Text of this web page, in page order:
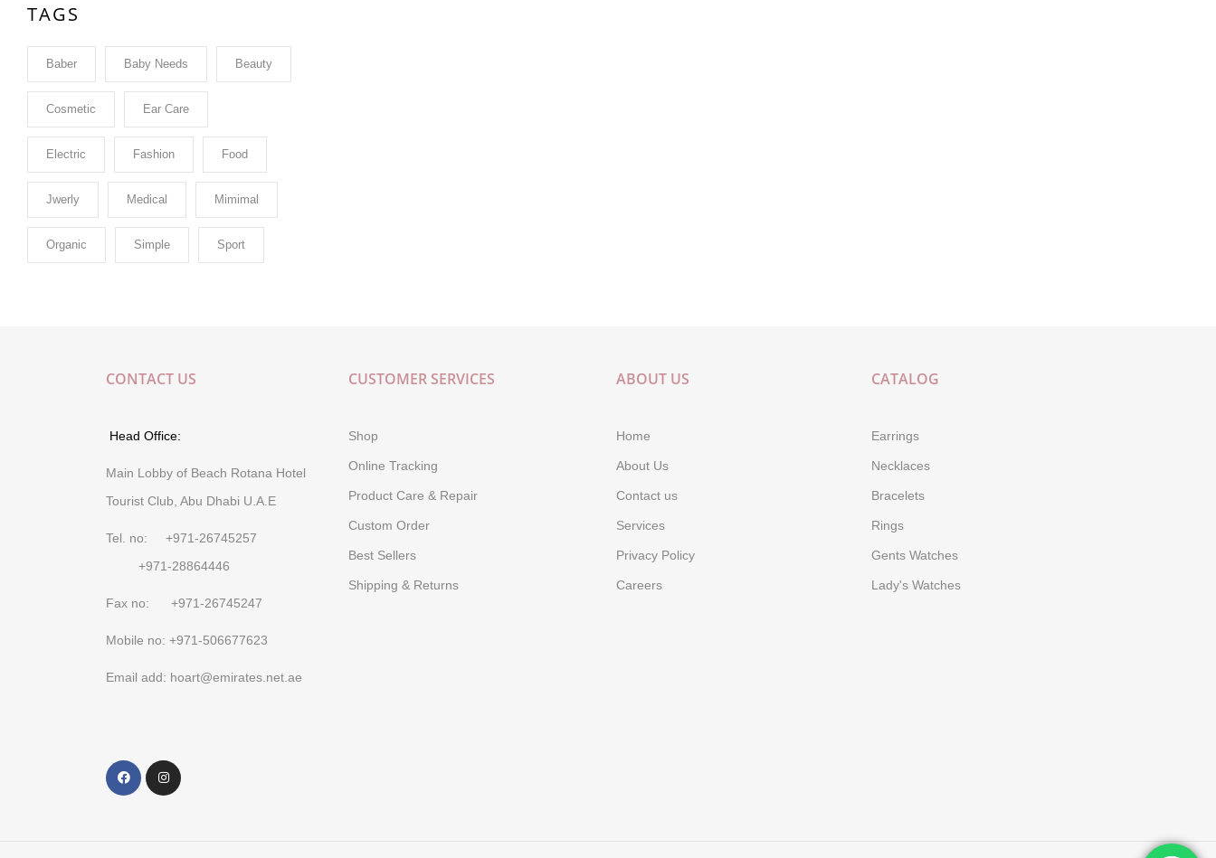
TAGS
Baber Baby Needs Beauty
Cosmetic Ear Care
Electric Fashion Food
Jwerly Medical Mimimal
Organic Simple Sport
CONTACT US
Head Office:
Main Lobby of Beach Rotana Hotel
Tourist Club, Abu Dhabi U.A.E
Tel. no: +971-26745257
+971-28864446
Fax no: +971-26745247
Mobile no: +971-506677623
Email add: hoart@emirates.net.ae
CUSTOMER SERVICES
Shop
Online Tracking
Product Care & Repair
Custom Order
Best Sellers
Shipping & Returns
ABOUT US
Home
About Us
Contact us
Services
Privacy Policy
Careers
CATALOG
Earrings
Necklaces
Bracelets
Rings
Gents Watches
Lady's Watches